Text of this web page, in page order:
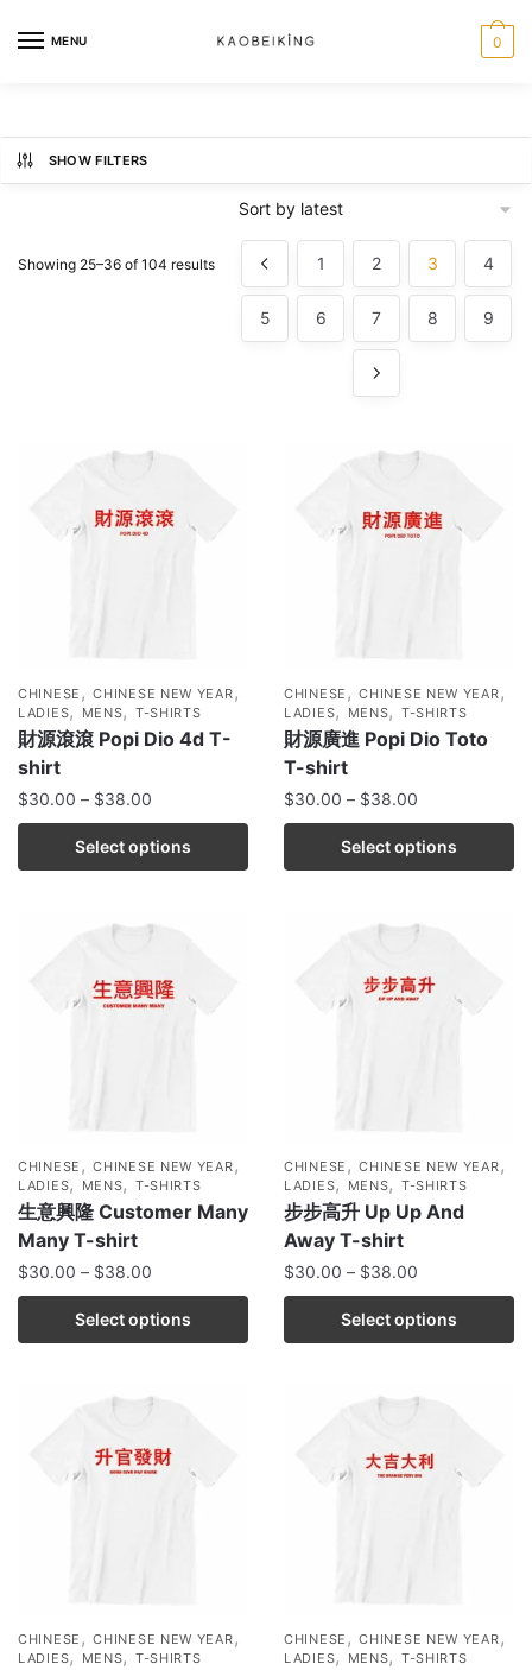
MENU 0
SHOW FILTERS
Showing 25–36 of 104 results 1 2 3 4
5 6 7 8 9
CHINESE ,CHINESE NEW YEAR ,
LADIES, MENS, T-SHIRTS
財源滾滾 Popi Dio 4d T-
shirt
$30.00 – $38.00
Select options
CHINESE ,CHINESE NEW YEAR ,
LADIES, MENS, T-SHIRTS
財源廣進 Popi Dio Toto
T-shirt
$30.00 – $38.00
Select options
CHINESE ,CHINESE NEW YEAR ,
LADIES, MENS, T-SHIRTS
生意興隆 Customer Many
Many T-shirt
$30.00 – $38.00
Select options
CHINESE ,CHINESE NEW YEAR ,
LADIES, MENS, T-SHIRTS
步步高升 Up Up And
Away T-shirt
$30.00 – $38.00
Select options
CHINESE ,CHINESE NEW YEAR ,
LADIES, MENS, T-SHIRTS
CHINESE ,CHINESE NEW YEAR ,
LADIES, MENS, T-SHIRTS